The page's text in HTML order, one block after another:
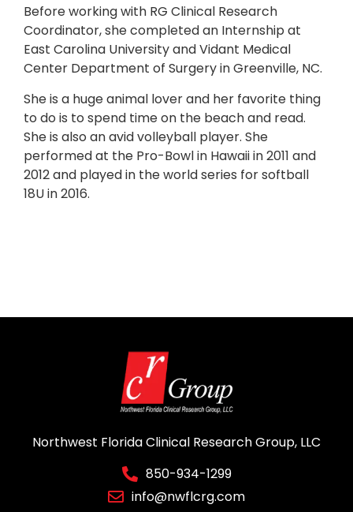
Before working with RG Clinical Research
Coordinator, she completed an Internship at
East Carolina University and Vidant Medical
Center Department of Surgery in Greenville, NC.
She is a huge animal lover and her favorite thing
to do is to spend time on the beach and read.
She is also an avid volleyball player. She
performed at the Pro-Bowl in Hawaii in 2011 and
2012 and played in the world series for softball
18U in 2016.
Northwest Florida Clinical Research Group, LLC
850-934-1299
info@nwflcrg.com